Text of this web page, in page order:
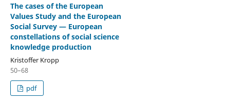
The cases of the European
Values Study and the European
Social Survey — European
constellations of social science
knowledge production
Kristoffer Kropp
50–68
pdf